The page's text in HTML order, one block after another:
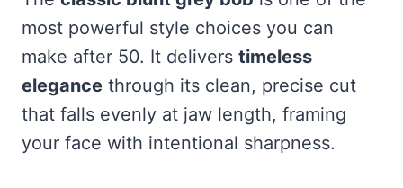
most powerful style choices you can
make after 50. It delivers timeless
elegance through its clean, precise cut
that falls evenly at jaw length, framing
your face with intentional sharpness.